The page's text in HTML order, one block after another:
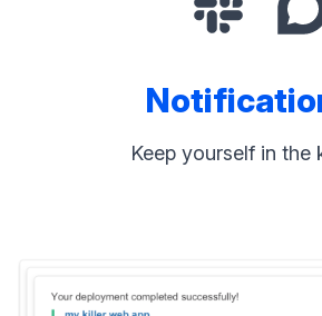
Keep yourself in the